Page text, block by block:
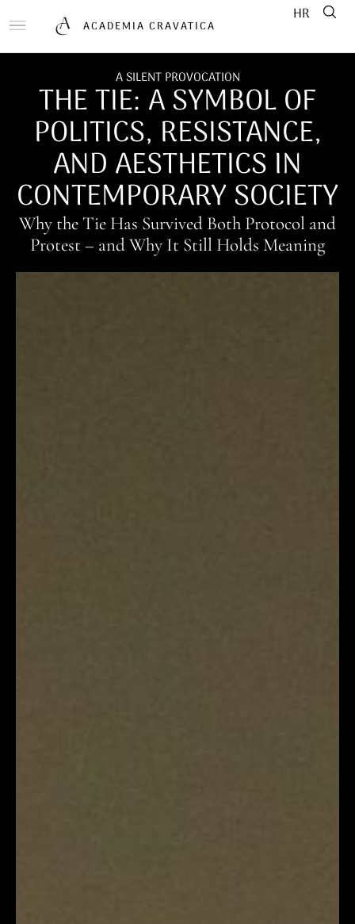
ACADEMIA CRAVATICA
HR
A SILENT PROVOCATION
THE TIE: A SYMBOL OF
POLITICS, RESISTANCE,
AND AESTHETICS IN
CONTEMPORARY SOCIETY
Why the Tie Has Survived Both Protocol and
Protest – and Why It Still Holds Meaning